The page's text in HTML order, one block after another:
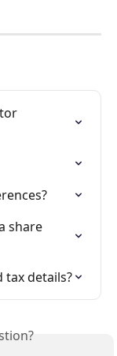
share
tax details?